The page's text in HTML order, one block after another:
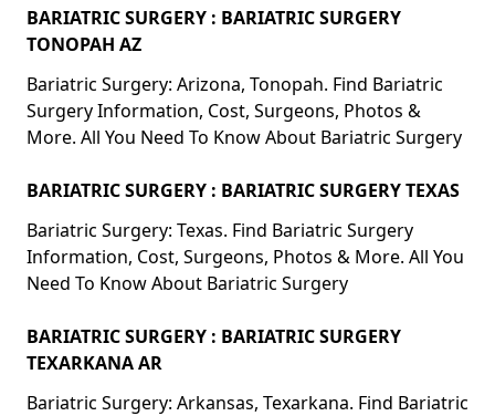
BARIATRIC SURGERY : BARIATRIC SURGERY
TONOPAH AZ
Bariatric Surgery: Arizona, Tonopah. Find Bariatric
Surgery Information, Cost, Surgeons, Photos &
More. All You Need To Know About Bariatric Surgery
BARIATRIC SURGERY : BARIATRIC SURGERY TEXAS
Bariatric Surgery: Texas. Find Bariatric Surgery
Information, Cost, Surgeons, Photos & More. All You
Need To Know About Bariatric Surgery
BARIATRIC SURGERY : BARIATRIC SURGERY
TEXARKANA AR
Bariatric Surgery: Arkansas, Texarkana. Find Bariatric